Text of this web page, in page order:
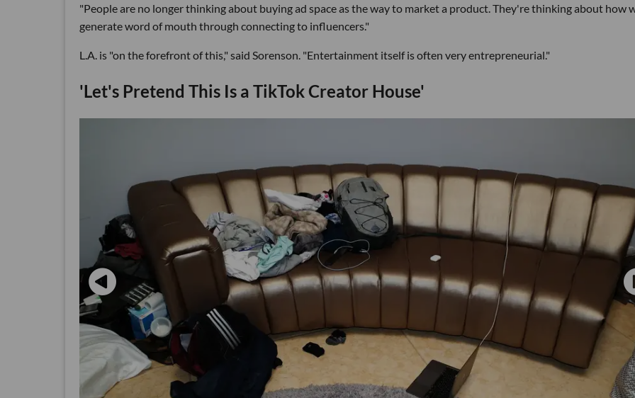
"People are no longer thinking about buying ad space as the way to market a product. They're thinking about how
generate word of mouth through connecting to influencers."
L.A. is "on the forefront of this," said Sorenson. "Entertainment itself is often very entrepreneurial."
'Let's Pretend This Is a TikTok Creator House'